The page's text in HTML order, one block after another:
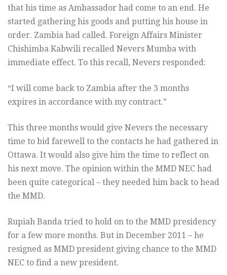
that his time as Ambassador had come to an end. He
started gathering his goods and putting his house in
order. Zambia had called. Foreign Affairs Minister
Chishimba Kabwili recalled Nevers Mumba with
immediate effect. To this recall, Nevers responded:
“I will come back to Zambia after the 3 months
expires in accordance with my contract.”
This three months would give Nevers the necessary
time to bid farewell to the contacts he had gathered in
Ottawa. It would also give him the time to reflect on
his next move. The opinion within the MMD NEC had
been quite categorical – they needed him back to head
the MMD.
Rupiah Banda tried to hold on to the MMD presidency
for a few more months. But in December 2011 – he
resigned as MMD president giving chance to the MMD
NEC to find a new president.